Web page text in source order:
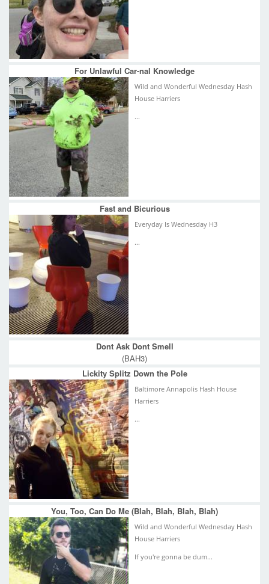
For Unlawful Car-nal Knowledge
Wild and Wonderful Wednesday Hash
House Harriers
...
Fast and Bicurious
Everyday Is Wednesday H3
...
Dont Ask Dont Smell
(BAH3)
Lickity Splitz Down the Pole
Baltimore Annapolis Hash House
Harriers
...
You, Too, Can Do Me (Blah, Blah, Blah, Blah)
Wild and Wonderful Wednesday Hash
House Harriers
If you're gonna be dum...